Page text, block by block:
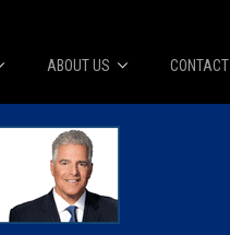
ABOUT US
About Us
Advertise
CONTACT